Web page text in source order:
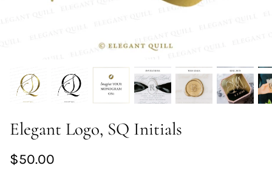
Elegant Logo, SQ Initials
$50.00